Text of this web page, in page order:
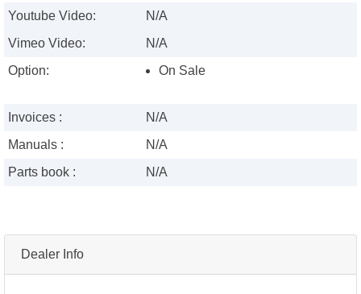
Dealer Info
Youtube Video:
N/A
Vimeo Video:
N/A
Option:
On Sale
Invoices :
N/A
Manuals :
N/A
Parts book :
N/A